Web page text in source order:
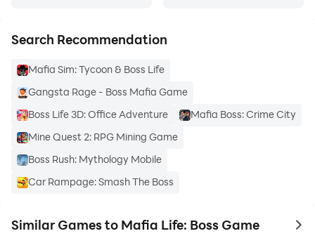
Search Recommendation
Mafia Sim: Tycoon & Boss Life
Gangsta Rage - Boss Mafia Game
Boss Life 3D: Office Adventure
Mafia Boss: Crime City
Mine Quest 2: RPG Mining Game
Boss Rush: Mythology Mobile
Car Rampage: Smash The Boss
Similar Games to Mafia Life: Boss Game to